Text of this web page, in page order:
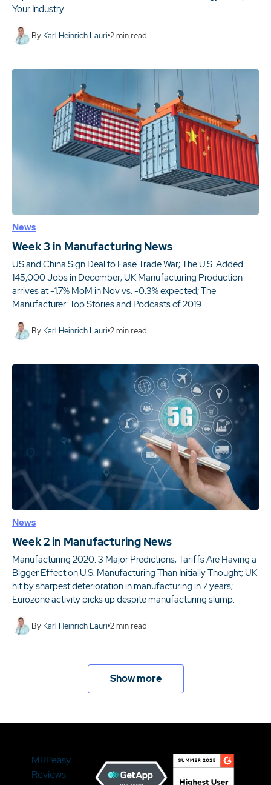
Your Industry.
By Karl Heinrich Lauri 2min read
News
Week 3 in Manufacturing News
US and China Sign Deal to Ease Trade War; The U.S. Added
145,000 Jobs in December; UK Manufacturing Production
arrives at -1.7% MoM in Nov vs. -0.3% expected; The
Manufacturer: Top Stories and Podcasts of 2019.
By Karl Heinrich Lauri 2min read
News
Week 2 in Manufacturing News
Manufacturing 2020: 3 Major Predictions; Tariffs Are Having a
Bigger Effect on U.S. Manufacturing Than Initially Thought; UK
hit by sharpest deterioration in manufacturing in 7 years;
Eurozone activity picks up despite manufacturing slump.
By Karl Heinrich Lauri 2min read
Show more
MRPeasy
Reviews